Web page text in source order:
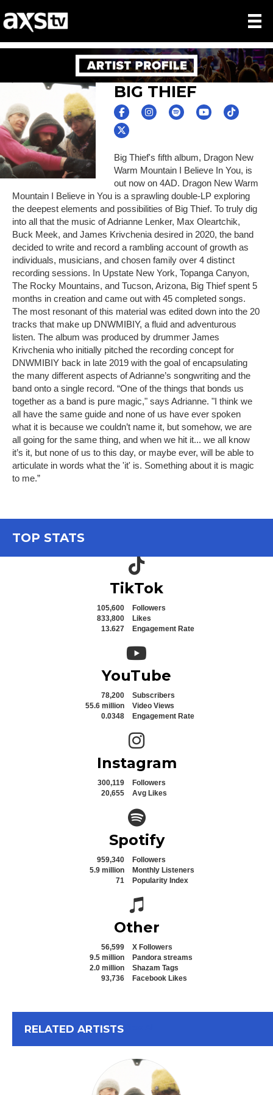
BIG THIEF
Big Thief's fifth album, Dragon New
Warm Mountain I Believe In You, is
out now on 4AD. Dragon New Warm
Mountain I Believe in You is a sprawling double-LP exploring
the deepest elements and possibilities of Big Thief. To truly dig
into all that the music of Adrianne Lenker, Max Oleartchik,
Buck Meek, and James Krivchenia desired in 2020, the band
decided to write and record a rambling account of growth as
individuals, musicians, and chosen family over 4 distinct
recording sessions. In Upstate New York, Topanga Canyon,
The Rocky Mountains, and Tucson, Arizona, Big Thief spent 5
months in creation and came out with 45 completed songs.
The most resonant of this material was edited down into the 20
tracks that make up DNWMIBIY, a fluid and adventurous
listen. The album was produced by drummer James
Krivchenia who initially pitched the recording concept for
DNWMIBIY back in late 2019 with the goal of encapsulating
the many different aspects of Adrianne’s songwriting and the
band onto a single record. “One of the things that bonds us
together as a band is pure magic," says Adrianne. "I think we
all have the same guide and none of us have ever spoken
what it is because we couldn’t name it, but somehow, we are
all going for the same thing, and when we hit it... we all know
it’s it, but none of us to this day, or maybe ever, will be able to
articulate in words what the 'it' is. Something about it is magic
to me.”
TOP STATS
TikTok icon
TikTok
105,600
Followers
833,800
Likes
13.627
Engagement Rate
YouTube icon
YouTube
78,200
Subscribers
55.6 million
Video Views
0.0348
Engagement Rate
Instagram icon
Instagram
300,119
Followers
20,655
Avg Likes
Spotify icon
Spotify
959,340
Followers
5.9 million
Monthly Listeners
71
Popularity Index
Spotify icon
Other
56,599
X Followers
9.5 million
Pandora streams
2.0 million
Shazam Tags
93,736
Facebook Likes
RELATED ARTISTS